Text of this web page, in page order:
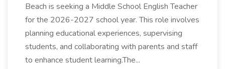
Beach is seeking a Middle School English Teacher
for the 2026-2027 school year. This role involves
planning educational experiences, supervising
students, and collaborating with parents and staff
to enhance student learning.The...